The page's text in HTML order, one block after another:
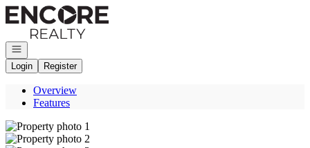
Go to: Homepage
Open navigation
Login
Register
Overview
Features